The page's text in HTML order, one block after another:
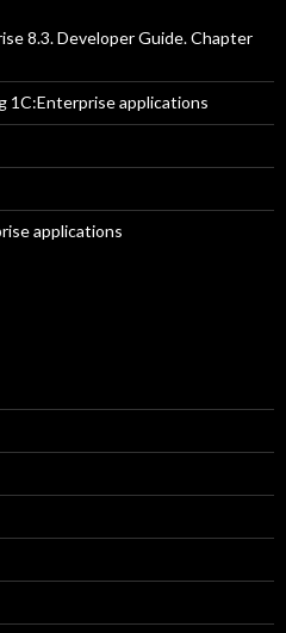
8.3. Developer Guide. Chapter
1C:Enterprise applications
applications